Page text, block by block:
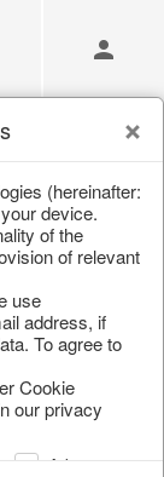
(hereinafter:
device.
of the
of relevant
use
address, if
To agree to
Cookie
our privacy
Advertising